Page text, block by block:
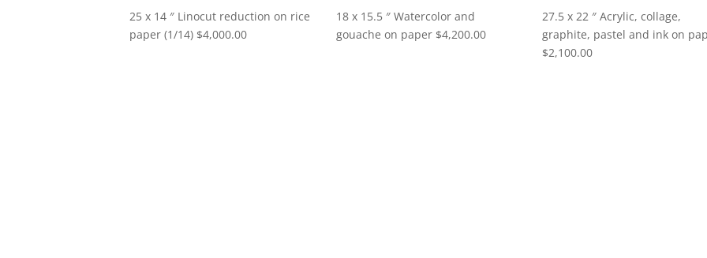
25 x 14 ″ Linocut reduction on rice
paper (1/14) $4,000.00
18 x 15.5 ″ Watercolor and
gouache on paper $4,200.00
27.5 x 22 ″ Acrylic, collage,
graphite, pastel and ink on
$2,100.00